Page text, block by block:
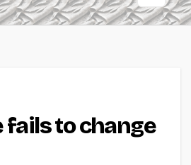
fails to change